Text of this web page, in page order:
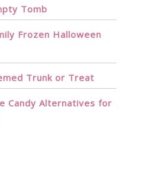
Tomb
Frozen Halloween
Trunk or Treat
Candy Alternatives for